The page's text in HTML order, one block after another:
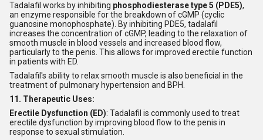
Tadalafil works by inhibiting phosphodiesterase type 5 (PDE5),
an enzyme responsible for the breakdown of cGMP (cyclic
guanosine monophosphate). By inhibiting PDE5, tadalafil
increases the concentration of cGMP, leading to the relaxation of
smooth muscle in blood vessels and increased blood flow,
particularly to the penis. This allows for improved erectile function
in patients with ED.
Tadalafil's ability to relax smooth muscle is also beneficial in the
treatment of pulmonary hypertension and BPH.
11. Therapeutic Uses:
Erectile Dysfunction (ED): Tadalafil is commonly used to treat
erectile dysfunction by improving blood flow to the penis in
response to sexual stimulation.